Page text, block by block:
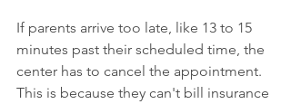
If parents arrive too late, like 13 to 15
minutes past their scheduled time, the
center has to cancel the appointment.
This is because they can't bill insurance